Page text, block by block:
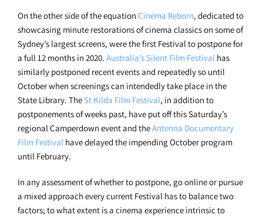
On the other side of the equation Cinema Reborn, dedicated to
showcasing minute restorations of cinema classics on some of
Sydney’s largest screens, were the first Festival to postpone for
a full 12 months in 2020. Australia’s Silent Film Festival has
similarly postponed recent events and repeatedly so until
October when screenings can intendedly take place in the
State Library. The St Kilda Film Festival, in addition to
postponements of weeks past, have put off this Saturday’s
regional Camperdown event and theAntenna Documentary
Film Festival have delayed the impending October program
until February.
In any assessment of whether to postpone, go online or pursue
a mixed approach every current Festival has to balance two
factors; to what extent is a cinema experience intrinsic to